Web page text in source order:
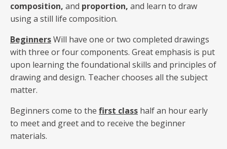
composition, and proportion, and learn to draw
using a still life composition.
BeginnersWill have one or two completed drawings
with three or four components. Great emphasis is put
upon learning the foundational skills and principles of
drawing and design. Teacher chooses all the subject
matter.
Beginners come to the first class half an hour early
to meet and greet and to receive the beginner
materials.